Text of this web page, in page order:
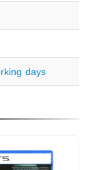
days